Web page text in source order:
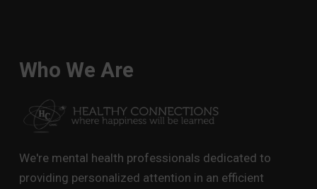
Who We Are
We're mental health professionals dedicated to
providing personalized attention in an efficient